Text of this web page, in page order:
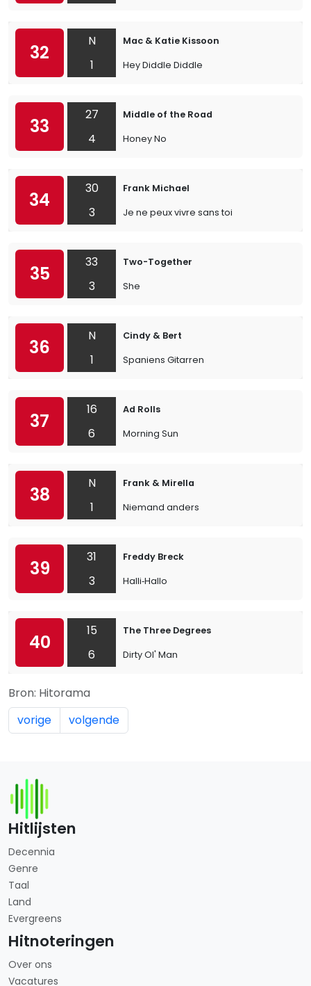
32
N
1
Mac & Katie Kissoon
Hey Diddle Diddle
33
27
4
Middle of the Road
Honey No
34
30
3
Frank Michael
Je ne peux vivre sans toi
35
33
3
Two-Together
She
36
N
1
Cindy & Bert
Spaniens Gitarren
37
16
6
Ad Rolls
Morning Sun
38
N
1
Frank & Mirella
Niemand anders
39
31
3
Freddy Breck
Halli‐Hallo
40
15
6
The Three Degrees
Dirty Ol' Man
Bron: Hitorama
vorige
volgende
Hitlijsten
Decennia
Genre
Taal
Land
Evergreens
Hitnoteringen
Over ons
Vacatures